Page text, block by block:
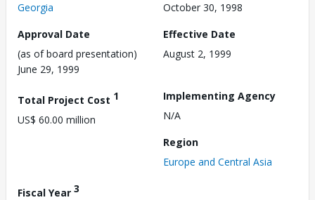
Georgia
October 30, 1998
Approval Date
(as of board presentation)
June 29, 1999
Effective Date
August 2, 1999
Total Project Cost 1
US$ 60.00 million
Implementing Agency
N/A
Region
Europe and Central Asia
Fiscal Year 3